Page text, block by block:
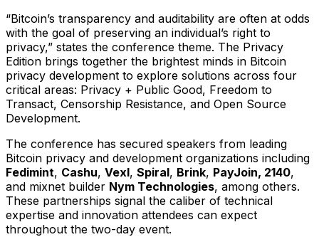
“Bitcoin’s transparency and auditability are often at odds
with the goal of preserving an individual’s right to
privacy,” states the conference theme. The Privacy
Edition brings together the brightest minds in Bitcoin
privacy development to explore solutions across four
critical areas: Privacy + Public Good, Freedom to
Transact, Censorship Resistance, and Open Source
Development.
The conference has secured speakers from leading
Bitcoin privacy and development organizations including
Fedimint, Cashu, Vexl, Spiral, Brink, PayJoin, 2140,
and mixnet builder Nym Technologies, among others.
These partnerships signal the caliber of technical
expertise and innovation attendees can expect
throughout the two-day event.